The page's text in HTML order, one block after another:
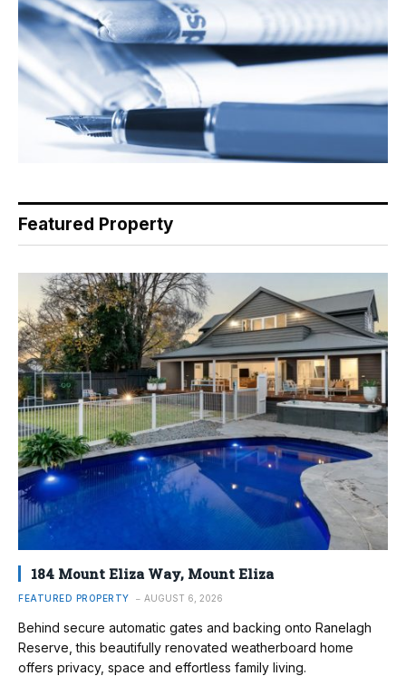
Featured Property
184 Mount Eliza Way, Mount Eliza
FEATURED PROPERTY AUGUST 6, 2026
Behind secure automatic gates and backing onto Ranelagh
Reserve, this beautifully renovated weatherboard home
offers privacy, space and effortless family living.